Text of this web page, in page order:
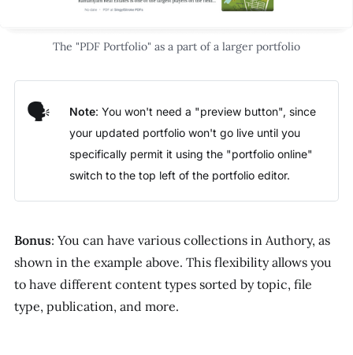
The "PDF Portfolio" as a part of a larger portfolio
🗣️ Note: You won't need a "preview button", since
your updated portfolio won't go live until you
specifically permit it using the "portfolio online"
switch to the top left of the portfolio editor.
Bonus: You can have various collections in Authory, as
shown in the example above. This flexibility allows you
to have different content types sorted by topic, file
type, publication, and more.